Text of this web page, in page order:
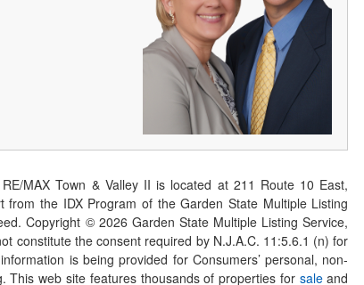
MAX Town & Valley II is located at 211 Route 10 East,
the IDX Program of the Garden State Multiple Listing
Copyright © 2026Garden State Multiple Listing Service,
constitute the consent required by N.J.A.C. 11:5.6.1 (n) for
is being provided for Consumers’ personal, non-
This web site features thousands of properties for saleand